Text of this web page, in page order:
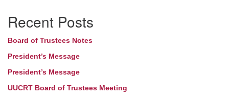
Navigation
Recent Posts
Board of Trustees Notes
President’s Message
President’s Message
UUCRT Board of Trustees Meeting